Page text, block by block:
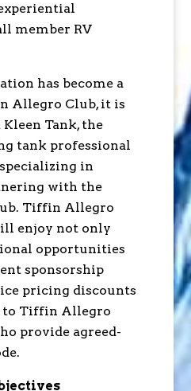
member RV
has become a
Allegro Club, it is
Tank, the
tank professional
in
with the
Tiffin Allegro
enjoy not only
opportunities
sponsorship
pricing discounts
to Tiffin Allegro
provide agreed-